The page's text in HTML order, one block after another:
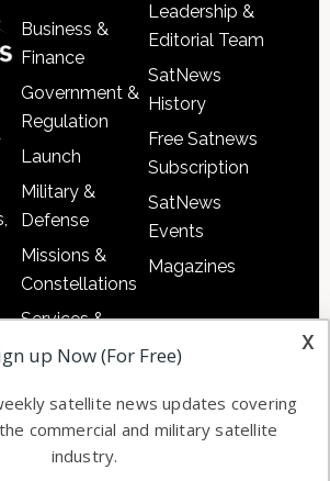
Business &
Finance
Government &
Regulation
Launch
Military &
Defense
Missions &
Constellations
Services &
Applications
Automation &
Ground
Systems
Leadership &
Editorial Team
SatNews
History
Free Satnews
Subscription
SatNews
Events
Magazines
x
up Now (For Free)
satellite news updates covering
commercial and military satellite
industry.